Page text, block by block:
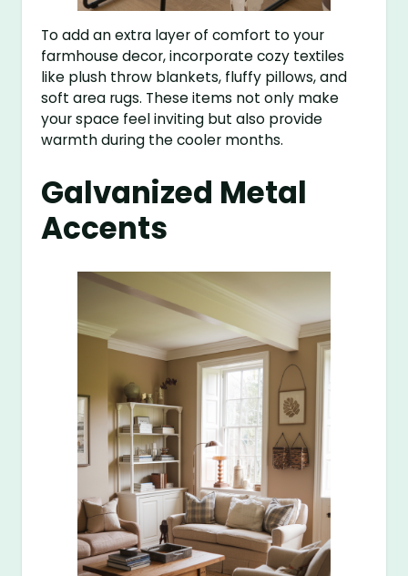
To add an extra layer of comfort to your
farmhouse decor, incorporate cozy textiles
like plush throw blankets, fluffy pillows, and
soft area rugs. These items not only make
your space feel inviting but also provide
warmth during the cooler months.
Galvanized Metal
Accents